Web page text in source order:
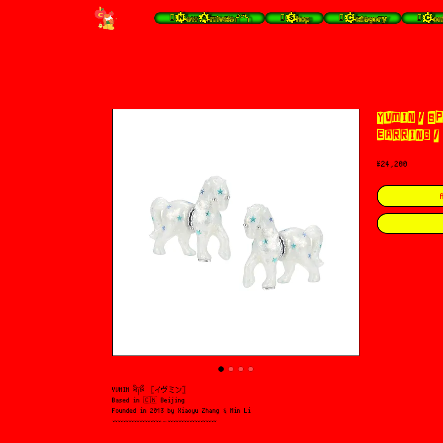
 New Arrivals╭⁽˙͡ᵕ˙⁾╮  Shop  Category 
YVMIN ཐི༑ཋྀ 𓊈イヴミン𓊉 󠁱
Based in 🇨🇳 Beijing
Founded in 2013 by Xiaoyu Zhang ६ Min Li
⏔⏔⏔⏔⏔⏔⏔⏔⏔𓋭⏔⏔⏔⏔⏔⏔⏔⏔⏔
YVMIN /
EARRING /
¥24,200